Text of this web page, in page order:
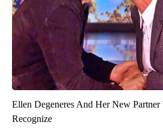
Ellen Degeneres And Her New
Recognize